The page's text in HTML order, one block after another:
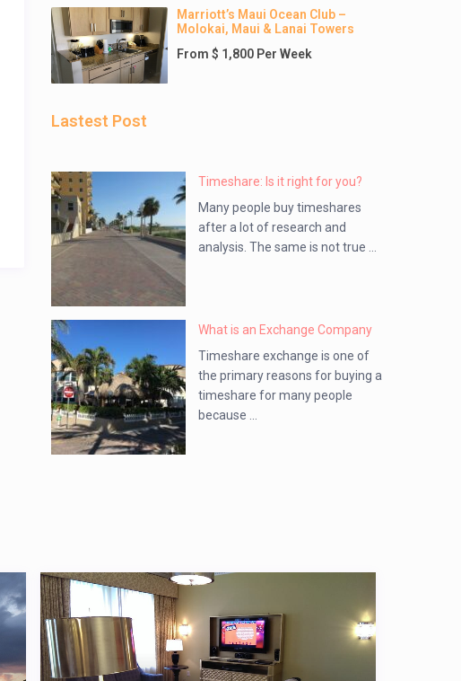
Marriott’s Maui Ocean Club –
Molokai, Maui & Lanai Towers
From $ 1,800 Per Week
Lastest Post
Timeshare: Is it right for you?
Many people buy timeshares
after a lot of research and
analysis. The same is not true ...
What is an Exchange Company
Timeshare exchange is one of
the primary reasons for buying a
timeshare for many people
because ...